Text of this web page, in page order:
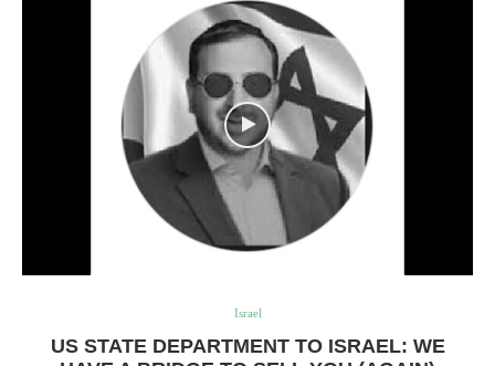
Israel
US STATE DEPARTMENT TO ISRAEL: WE